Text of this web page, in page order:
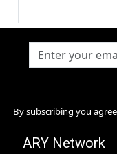
By subscribing you
ARY Network